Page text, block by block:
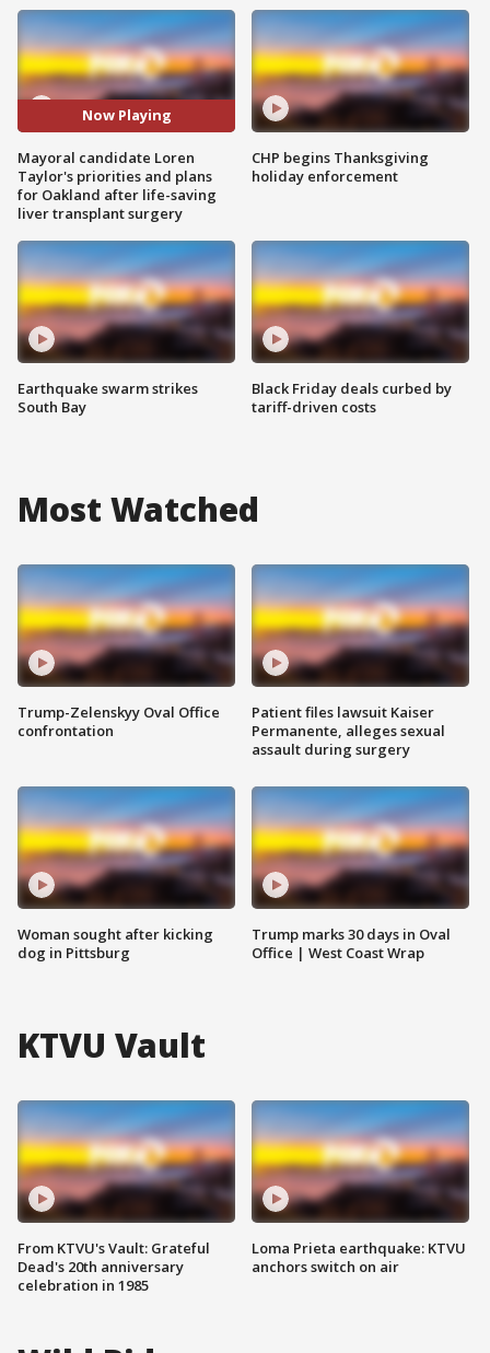
Now Playing
Mayoral candidate Loren
Taylor's priorities and plans
for Oakland after life-saving
liver transplant surgery
Earthquake swarm strikes
South Bay
CHP begins Thanksgiving
holiday enforcement
Black Friday deals curbed by
tariff-driven costs
Most Watched
Trump-Zelenskyy Oval Office
confrontation
Woman sought after kicking
dog in Pittsburg
Patient files lawsuit Kaiser
Permanente, alleges sexual
assault during surgery
Trump marks 30 days in Oval
Office | West Coast Wrap
KTVU Vault
From KTVU's Vault: Grateful
Dead's 20th anniversary
celebration in 1985
Loma Prieta earthquake: KTVU
anchors switch on air